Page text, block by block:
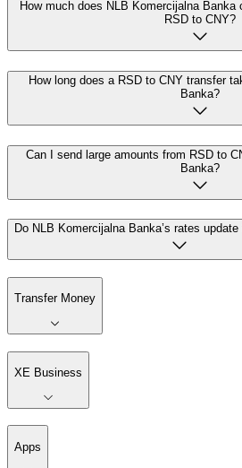
How much does NLB Komercijalna Banka
RSD to CNY?
How long does a RSD to CNY transfer
Banka?
Can I send large amounts from RSD to
Banka?
Do NLB Komercijalna Banka’s rates
Transfer Money
XE Business
Apps